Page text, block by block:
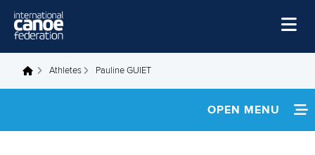
Home
You are here
Athletes Pauline GUIET
OPEN MENU